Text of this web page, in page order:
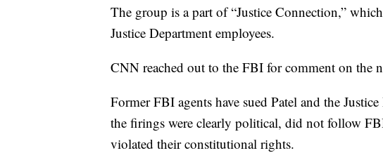
The group is a part of “Justice Connection,”
Justice Department employees.
CNN reached out to the FBI for comment on the
Former FBI agents have sued Patel and the
the firings were clearly political, did not follow
violated their constitutional rights.